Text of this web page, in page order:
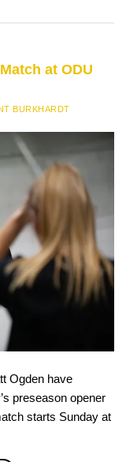
at ODU
BURKHARDT
Ogden have
preseason opener
starts Sunday at